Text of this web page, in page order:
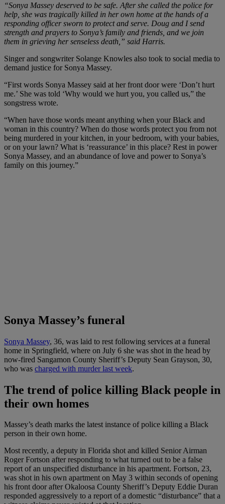
“Sonya Massey deserved to be safe. After she called the police for
help, she was tragically killed in her own home at the hands of a
responding officer sworn to protect and serve. Doug and I send
strength and prayers to Sonya’s family and friends, and we join
them in grieving her senseless death,” said Harris.
Singer and songwriter Solange Knowles also took to social media to
demand justice for Sonya Massey.
“First words Sonya Massey said at her front door were ‘Don’t hurt
me.’ She was told ‘Why would we hurt you, you called us,” the
songstress wrote.
“When have those words meant anything when your Black and
woman in this country? When do those words protect you from not
being murdered in your kitchen, in your bedroom, with your babies,
or on your lawn? What is ‘reassurance’ in this place? Rest in power
Sonya Massey, and an abundance of love and power to Sonya’s
family on this journey.”
Sonya Massey’s funeral
Sonya Massey, 36, was laid to rest following services at a funeral
home in Springfield, where on July 6 she was shot in the head by
now-fired Sangamon County Sheriff’s Deputy Sean Grayson, 30,
who was charged with murder last week.
The trend of police killing Black people in
their own homes
Massey’s death marks the latest instance of police killing a Black
person in their own home.
Most recently, a deputy in Florida shot and killed Senior Airman
Roger Fortson after responding to what turned out to be a false
report of an unspecified disturbance in his apartment. Fortson, 23,
was shot in his own apartment on May 3 within seconds of opening
his front door after Okaloosa County Sheriff’s Deputy Eddie Duran
responded aggressively to a report of a domestic “disturbance” that a